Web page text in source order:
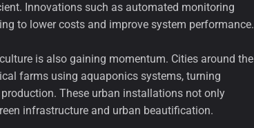
Innovations such as automated monitoring
to lower costs and improve system performance.
is also gaining momentum. Cities around the
farms using aquaponics systems, turning
These urban installations not only
infrastructure and urban beautification.